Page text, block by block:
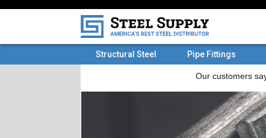
Structural Steel Pipe Fittings